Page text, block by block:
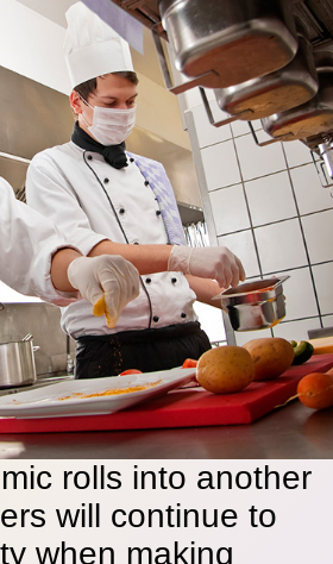
rolls into another
will continue to
when making